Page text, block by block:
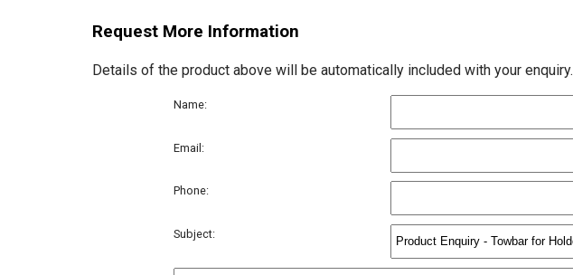
Request More Information
Details of the product above will be automatically included with your enquiry.
Name:
Email:
Phone:
Subject: